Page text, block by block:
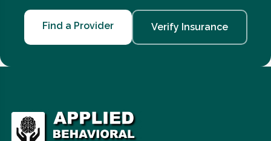
Find a Provider Verify Insurance